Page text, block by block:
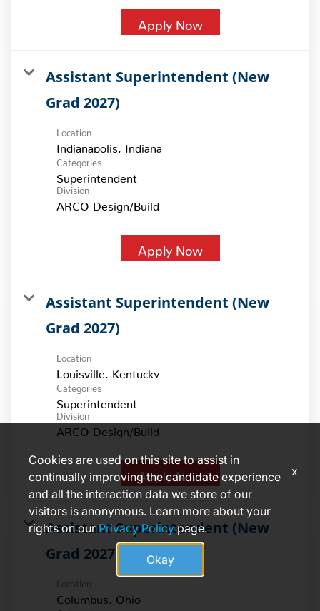
Apply Now
Assistant Superintendent (New
Grad 2027)
Location
Categories
Superintendent
Division
ARCO Design/Build
Apply Now
Assistant Superintendent (New
Grad 2027)
Location
Categories
Superintendent
Division
ARCO Design/Build
Apply Now
Assistant Superintendent (New
Grad 2027)
Location
Cookies are used on this site to assist in
continually improving the candidate experience
and all the interaction data we store of our
visitors is anonymous. Learn more about your
rights on ourPrivacy Policypage.
Okay
x